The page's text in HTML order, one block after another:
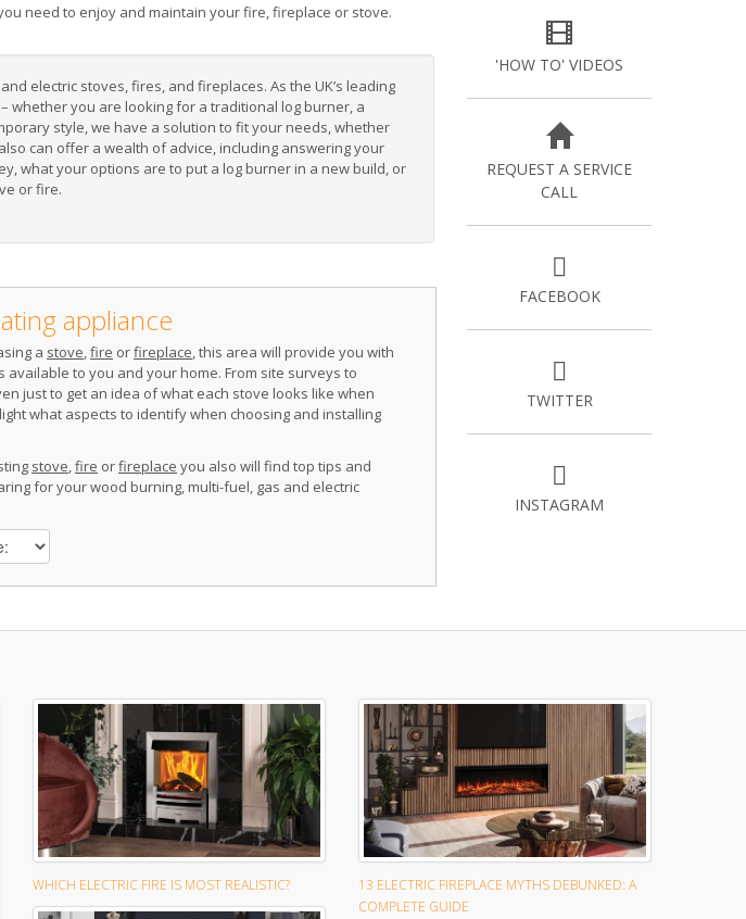
need to enjoy and maintain your fire, fireplace or stove.
electric stoves, fires, and fireplaces. As the UK’s leading
whether you are looking for a traditional log burner, a
style, we have a solution to fit your needs, whether
can offer a wealth of advice, including answering your
, what your options are to put a log burner in a new build, or
or fire.
appliance
a stove,fire orfireplace, this area will provide you with
available to you and your home. From site surveys to
just to get an idea of what each stove looks like when
what aspects to identify when choosing and installing
stove,fire orfireplace you also will find top tips and
for your wood burning, multi-fuel, gas and electric
'HOW TO' VIDEOS
REQUEST A SERVICE
CALL
FACEBOOK
TWITTER
INSTAGRAM
WHICH ELECTRIC FIRE IS MOST REALISTIC?
13 ELECTRIC FIREPLACE MYTHS DEBUNKED: A
COMPLETE GUIDE